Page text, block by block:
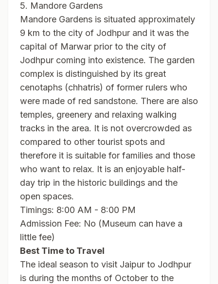
5. Mandore Gardens
Mandore Gardens is situated approximately
9 km to the city of Jodhpur and it was the
capital of Marwar prior to the city of
Jodhpur coming into existence. The garden
complex is distinguished by its great
cenotaphs (chhatris) of former rulers who
were made of red sandstone. There are also
temples, greenery and relaxing walking
tracks in the area. It is not overcrowded as
compared to other tourist spots and
therefore it is suitable for families and those
who want to relax. It is an enjoyable half-
day trip in the historic buildings and the
open spaces.
Timings: 8:00 AM - 8:00 PM
Admission Fee: No (Museum can have a
little fee)
Best Time to Travel
The ideal season to visit Jaipur to Jodhpur
is during the months of October to the